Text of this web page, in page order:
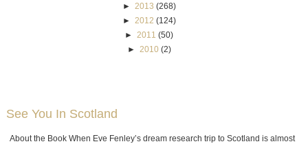
►
2013 (268)
►
2012 (124)
► 2011 (50)
►
2010 (2)
See You In Scotland
About the Book When Eve Fenley’s dream research trip to Scotland is almost